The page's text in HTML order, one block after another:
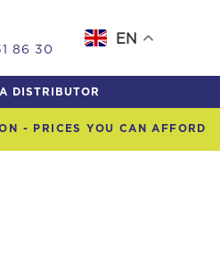
86 30
EN
DISTRIBUTOR
- PRICES YOU CAN AFFORD